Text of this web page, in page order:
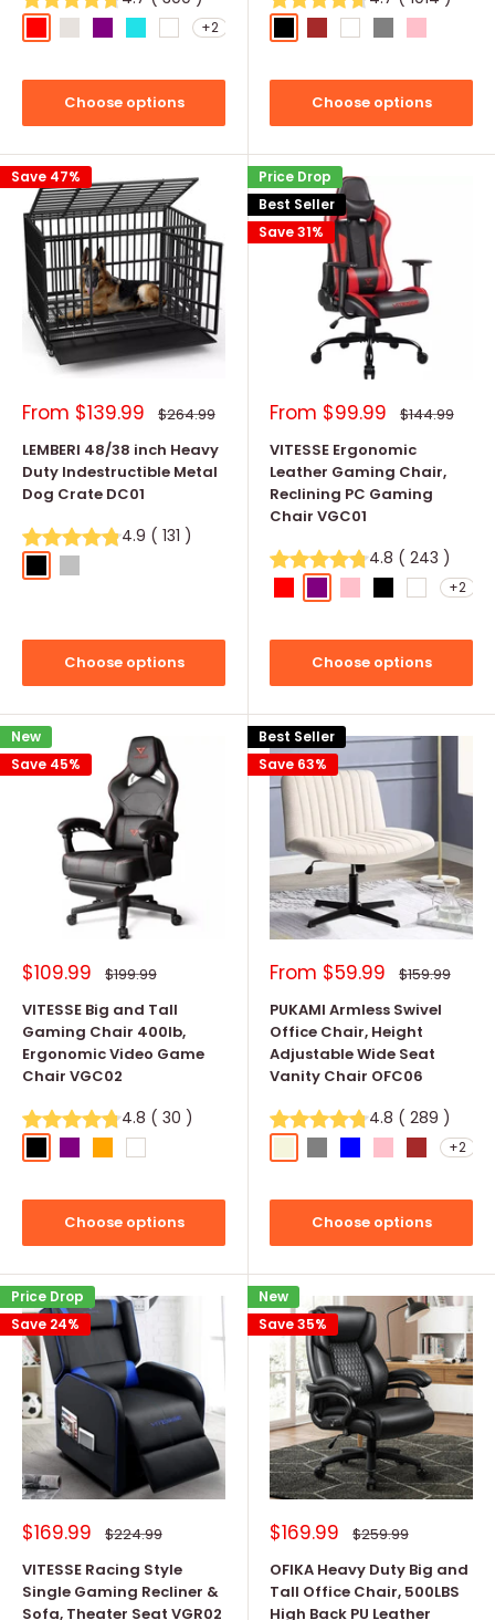
Tiffany Blue
White +2
Choose options Choose options
Save 47%
Sale
From $139.99 Regular
$264.99
LEMBERI 48/38 inch Heavy
Duty Indestructible Metal
Dog Crate DC01
4.9 ( 131 )
Choose options
Price Drop
Best Seller
Save 31%
Sale
From $99.99 Regular
$144.99
VITESSE Ergonomic
Leather Gaming Chair,
Reclining PC Gaming
Chair VGC01
4.8 ( 243 )
White +2
Choose options
New
Save 45%
Sale
price
$109.99 Regular
$199.99
VITESSE Big and Tall
Gaming Chair 400lb,
Ergonomic Video Game
Chair VGC02
4.8 ( 30 )
Choose options
Best Seller
Save 63%
Sale
From $59.99 Regular
$159.99
PUKAMI Armless Swivel
Office Chair, Height
Adjustable Wide Seat
Vanity Chair OFC06
4.8 ( 289 )
Brown+2
Choose options
Price Drop
Save 24%
Sale
price
$169.99 Regular
$224.99
VITESSE Racing Style
Single Gaming Recliner &
Sofa, Theater Seat VGR02
New
Save 35%
Sale
price
$169.99 Regular
$259.99
OFIKA Heavy Duty Big and
Tall Office Chair, 500LBS
High Back PU Leather